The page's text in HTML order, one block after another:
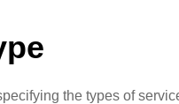
the types of